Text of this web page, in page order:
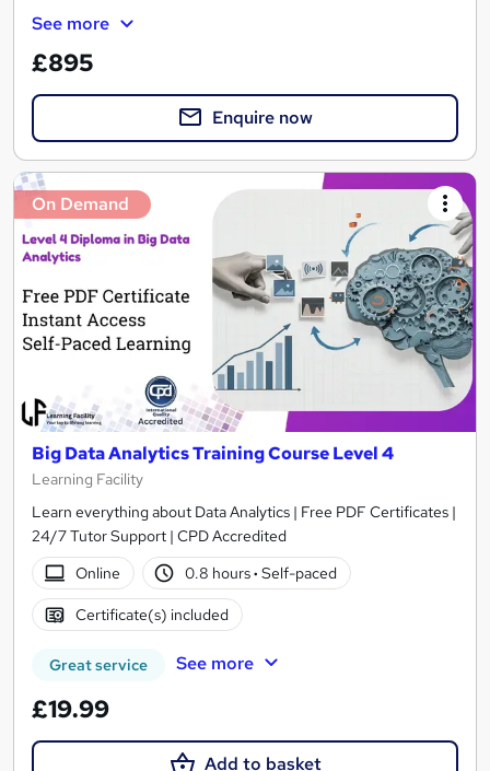
See more
£895
Enquire now
On Demand
Big Data Analytics Training Course Level 4
Learning Facility
Learn everything about Data Analytics | Free PDF Certificates |
24/7 Tutor Support | CPD Accredited
Online
0.8 hours· Self-paced
Certificate(s) included
Great service See more
£19.99
Add to basket